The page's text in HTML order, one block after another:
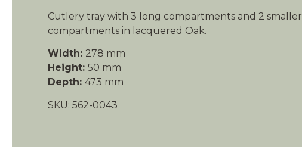
Cutlery tray with 3 long compartments and 2 smaller
compartments in lacquered Oak.
Width: 278 mm
Height: 50 mm
Depth: 473 mm
SKU: 562-0043